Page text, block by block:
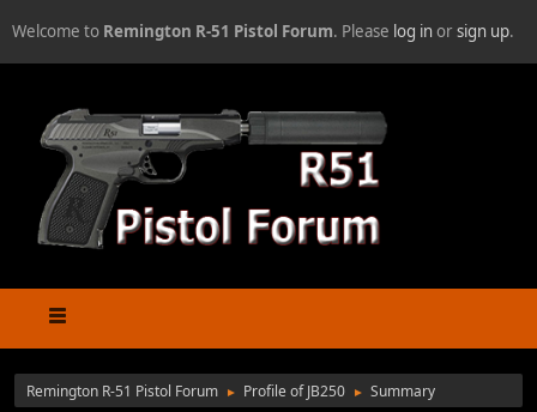
Welcome to Remington R-51 Pistol Forum. Please log inorsign up.
Remington R-51 Pistol Forum ► Profile of JB250 ► Summary